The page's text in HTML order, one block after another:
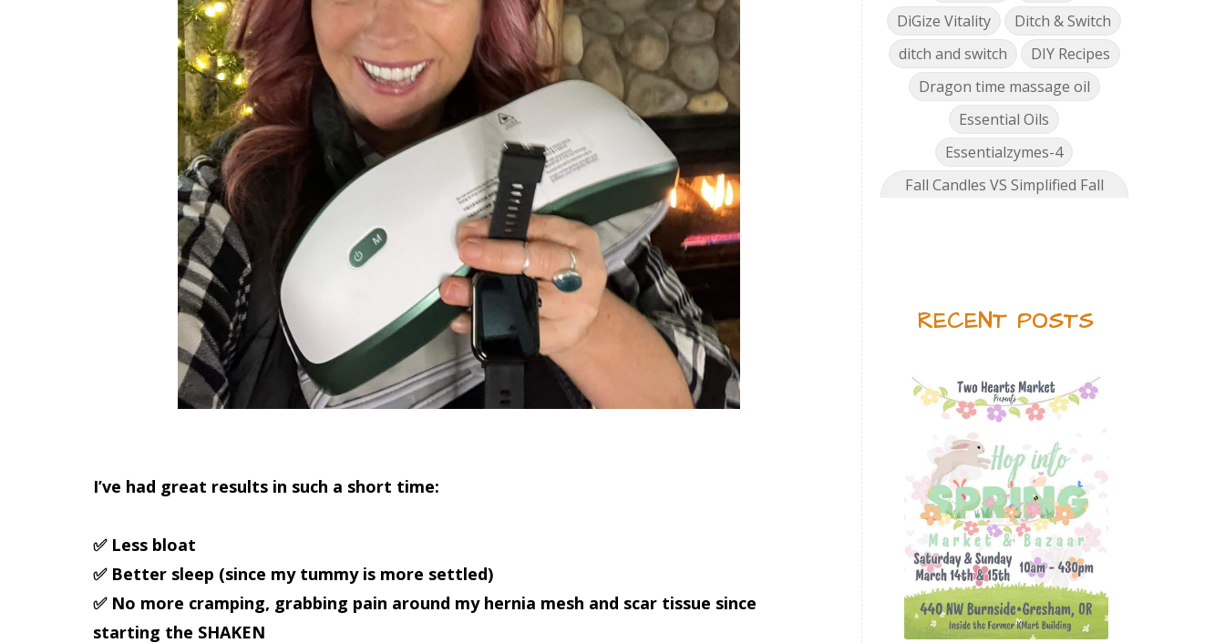
I’ve had great results in such a short time:
✅ Less bloat
✅ Better sleep (since my tummy is more settled)
✅ No more cramping, grabbing pain around my hernia mesh and scar tissue since
starting the SHAKEN
DiGize Vitality
Ditch & Switch
ditch and switch
DIY Recipes
Dragon time massage oil
Essential Oils
Essentialzymes-4
Fall Candles VS Simplified Fall
Gingersnap
GLF
Golden Turmeric
Golden Turmeric Mango Rose
Grea[efruit
Harmony
Holiday Season
Hope
ICP Daily
Inflammation
Inner Defense
Intimacy
Jade lemon
Joy Jumpstart
RECENT POSTS